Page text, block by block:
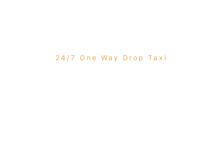
24/7 One Way Drop Taxi